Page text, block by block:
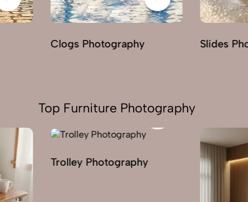
Slides Photography Loafers
Top Furniture Photography